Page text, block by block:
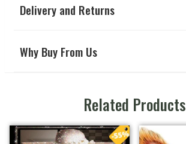
Delivery and Returns
Why Buy From Us
Related Products